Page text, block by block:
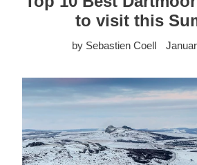
to visit this
by Sebastien Coell